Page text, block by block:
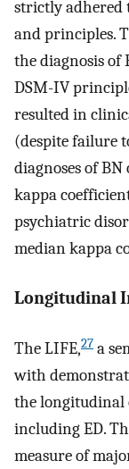
strictly adhered
and principles.
the diagnosis of
DSM-IV
resulted in
(despite failure
diagnoses of
kappa
psychiatric
median kappa
Longitudinal
The LIFE,27 a
with
the longitudinal
including ED.
measure of